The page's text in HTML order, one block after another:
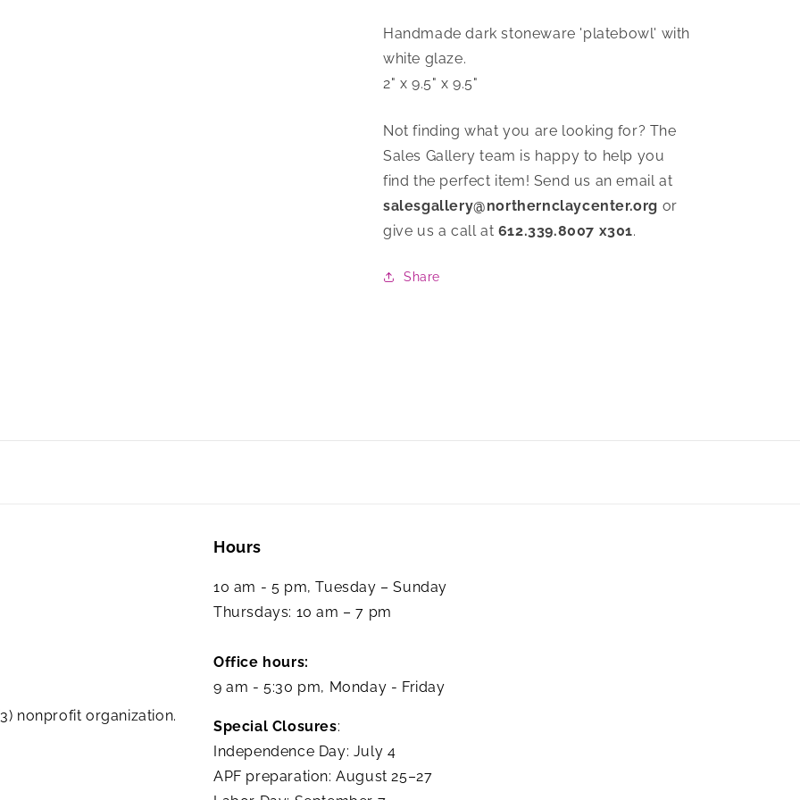
Handmade dark stoneware 'platebowl' with
white glaze.
2" x 9.5" x 9.5"
Not finding what you are looking for? The
Sales Gallery team is happy to help you
find the perfect item! Send us an email at
salesgallery@northernclaycenter.org or
give us a call at 612.339.8007 x301.
Share
nonprofit organization.
Hours
10 am - 5 pm, Tuesday – Sunday
Thursdays: 10 am – 7 pm
Office hours:
9 am - 5:30 pm, Monday - Friday
Special Closures:
Independence Day: July 4
APF preparation: August 25–27